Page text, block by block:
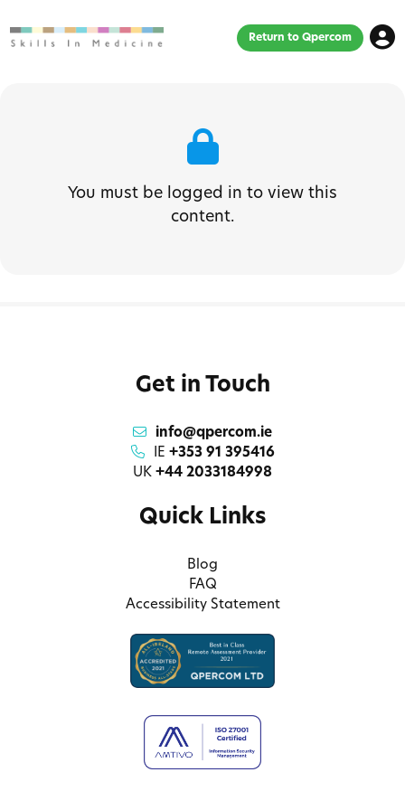
Return to Qpercom
You must be logged in to view this
content.
Get in Touch
info@qpercom.ie
IE +353 91 395416
UK +44 2033184998
Quick Links
Blog
FAQ
Accessibility Statement